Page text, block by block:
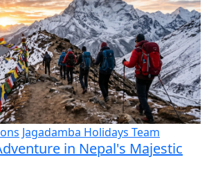
Jagadamba Holidays Team
in Nepal's Majestic